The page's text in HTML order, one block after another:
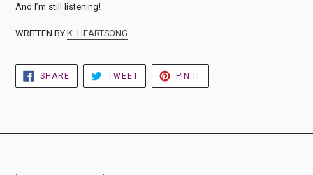
And I’m still listening!
WRITTEN BY K. HEARTSONG
SHARESHARE
FACEBOOK
TWEETTWEET
TWITTER
PIN IT
PINTEREST